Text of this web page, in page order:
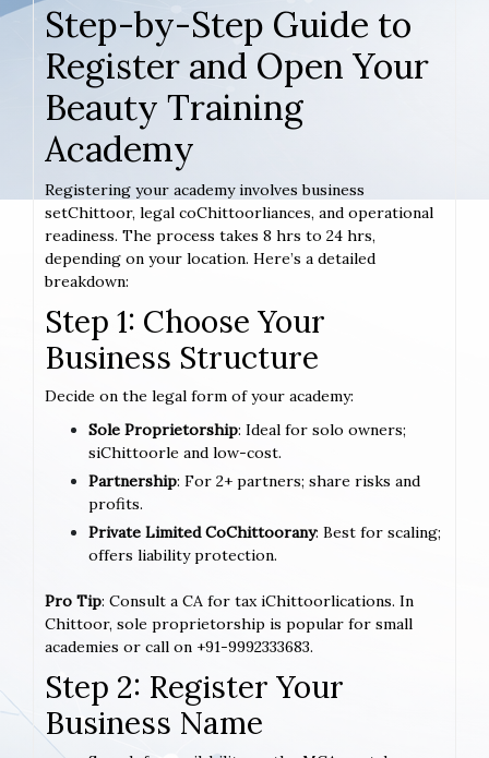
Step-by-Step Guide to
Register and Open Your
Beauty Training
Academy
Registering your academy involves business
setChittoor, legal coChittoorliances, and operational
readiness. The process takes 8 hrs to 24 hrs,
depending on your location. Here’s a detailed
breakdown:
Step 1: Choose Your
Business Structure
Decide on the legal form of your academy:
Sole Proprietorship: Ideal for solo owners;
siChittoorle and low-cost.
Partnership: For 2+ partners; share risks and
profits.
Private Limited CoChittoorany: Best for scaling;
offers liability protection.
Pro Tip: Consult a CA for tax iChittoorlications. In
Chittoor, sole proprietorship is popular for small
academies or call on +91-9992333683.
Step 2: Register Your
Business Name